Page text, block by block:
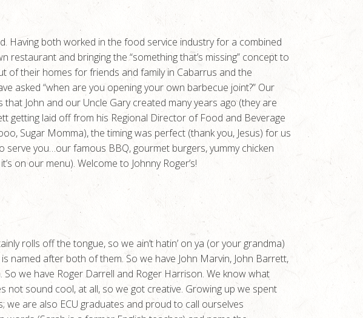
Having both worked in the food service industry for a combined
and bringing the “something that’s missing” concept to
of their homes for friends and family in Cabarrus and the
asked “when are you opening your own barbecue joint?” Our
John and our Uncle Gary created many years ago (they are
getting laid off from his Regional Director of Food and Beverage
Sugar Momma), the timing was perfect (thank you, Jesus) for us
you…our famous BBQ, gourmet burgers, yummy chicken
on our menu). Welcome to Johnny Roger’s!
rolls off the tongue, so we ain’t hatin’ on ya (or your grandma)
named after both of them. So we have John Marvin, John Barrett,
we have Roger Darrell and Roger Harrison. We know what
not sound cool, at all, so we got creative. Growing up we spent
are also ECU graduates and proud to call ourselves